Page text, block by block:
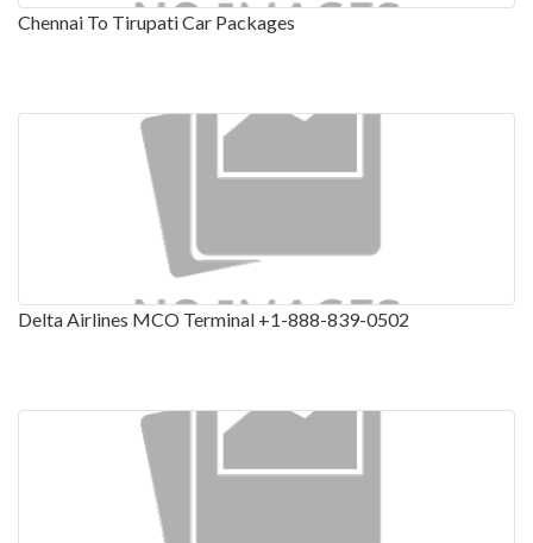
Chennai To Tirupati Car Packages
Delta Airlines MCO Terminal +1-888-839-0502